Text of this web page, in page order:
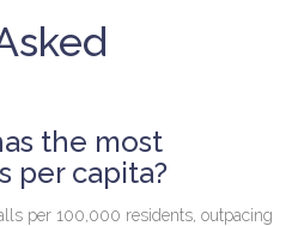
the most
per capita?
per 100,000 residents, outpacing